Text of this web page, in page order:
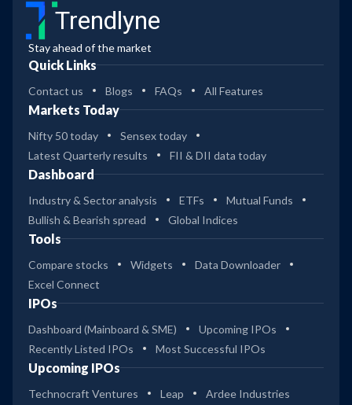
Trendlyne
Stay ahead of the market
Quick Links
Contact us Blogs FAQs All Features
Markets Today
Nifty 50 today
Sensex today
Latest Quarterly results
FII & DII data today
Dashboard
Industry & Sector analysis ETFs
Mutual Funds
Bullish & Bearish spread
Global Indices
Tools
Compare stocks Widgets
Data Downloader
Excel Connect
IPOs
Dashboard (Mainboard & SME)
Upcoming IPOs
Recently Listed IPOs
Most Successful IPOs
Upcoming IPOs
Technocraft Ventures Leap Ardee Industries